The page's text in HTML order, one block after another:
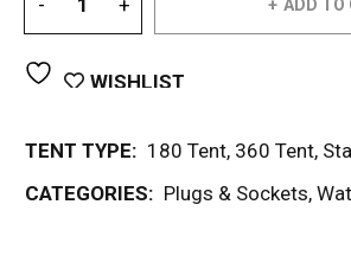
ADD TO
WISHLIST
TENT TYPE: 180 Tent, 360 Tent,
CATEGORIES: Plugs & Sockets,